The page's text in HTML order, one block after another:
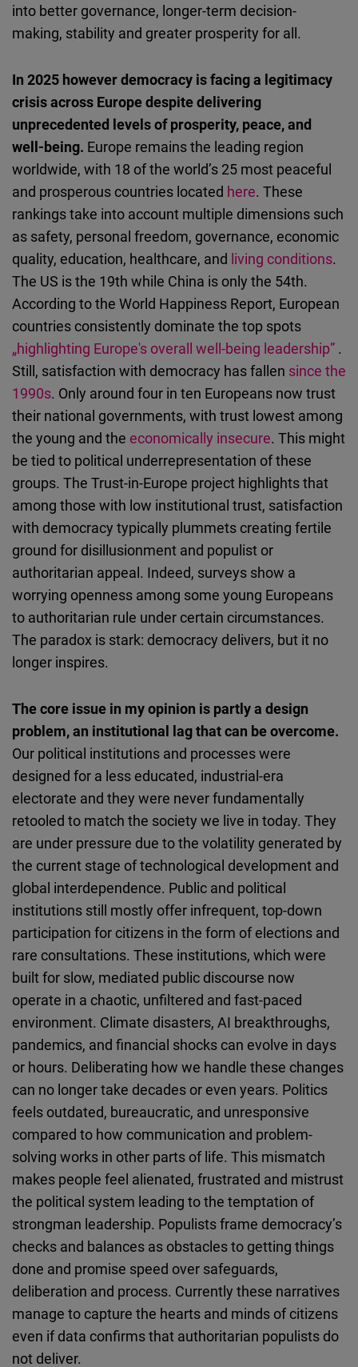
into better governance, longer-term decision-
making, stability and greater prosperity for all.
In 2025 however democracy is facing a legitimacy
crisis across Europe despite delivering
unprecedented levels of prosperity, peace, and
well-being. Europe remains the leading region
worldwide, with 18 of the world’s 25 most peaceful
and prosperous countries located here. These
rankings take into account multiple dimensions such
as safety, personal freedom, governance, economic
quality, education, healthcare, and living conditions.
The US is the 19th while China is only the 54th.
According to the World Happiness Report, European
countries consistently dominate the top spots
„highlighting Europe's overall well-being leadership” .
Still, satisfaction with democracy has fallen since the
1990s. Only around four in ten Europeans now trust
their national governments, with trust lowest among
the young and the economically insecure. This might
be tied to political underrepresentation of these
groups. The Trust-in-Europe project highlights that
among those with low institutional trust, satisfaction
with democracy typically plummets creating fertile
ground for disillusionment and populist or
authoritarian appeal. Indeed, surveys show a
worrying openness among some young Europeans
to authoritarian rule under certain circumstances.
The paradox is stark: democracy delivers, but it no
longer inspires.
The core issue in my opinion is partly a design
problem, an institutional lag that can be overcome.
Our political institutions and processes were
designed for a less educated, industrial-era
electorate and they were never fundamentally
retooled to match the society we live in today. They
are under pressure due to the volatility generated by
the current stage of technological development and
global interdependence. Public and political
institutions still mostly offer infrequent, top-down
participation for citizens in the form of elections and
rare consultations. These institutions, which were
built for slow, mediated public discourse now
operate in a chaotic, unfiltered and fast-paced
environment. Climate disasters, AI breakthroughs,
pandemics, and financial shocks can evolve in days
or hours. Deliberating how we handle these changes
can no longer take decades or even years. Politics
feels outdated, bureaucratic, and unresponsive
compared to how communication and problem-
solving works in other parts of life. This mismatch
makes people feel alienated, frustrated and mistrust
the political system leading to the temptation of
strongman leadership. Populists frame democracy’s
checks and balances as obstacles to getting things
done and promise speed over safeguards,
deliberation and process. Currently these narratives
manage to capture the hearts and minds of citizens
even if data confirms that authoritarian populists do
not deliver.